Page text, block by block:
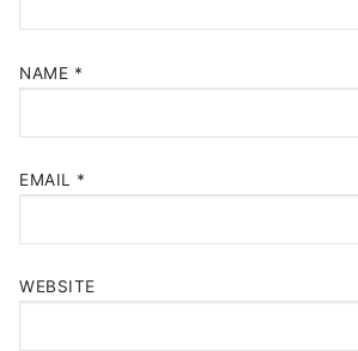
NAME *
EMAIL *
WEBSITE